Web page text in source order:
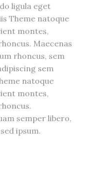
ligula eget
Theme natoque
montes,
Maecenas
rhoncus, sem
sem
natoque
montes,
semper libero,
ipsum.